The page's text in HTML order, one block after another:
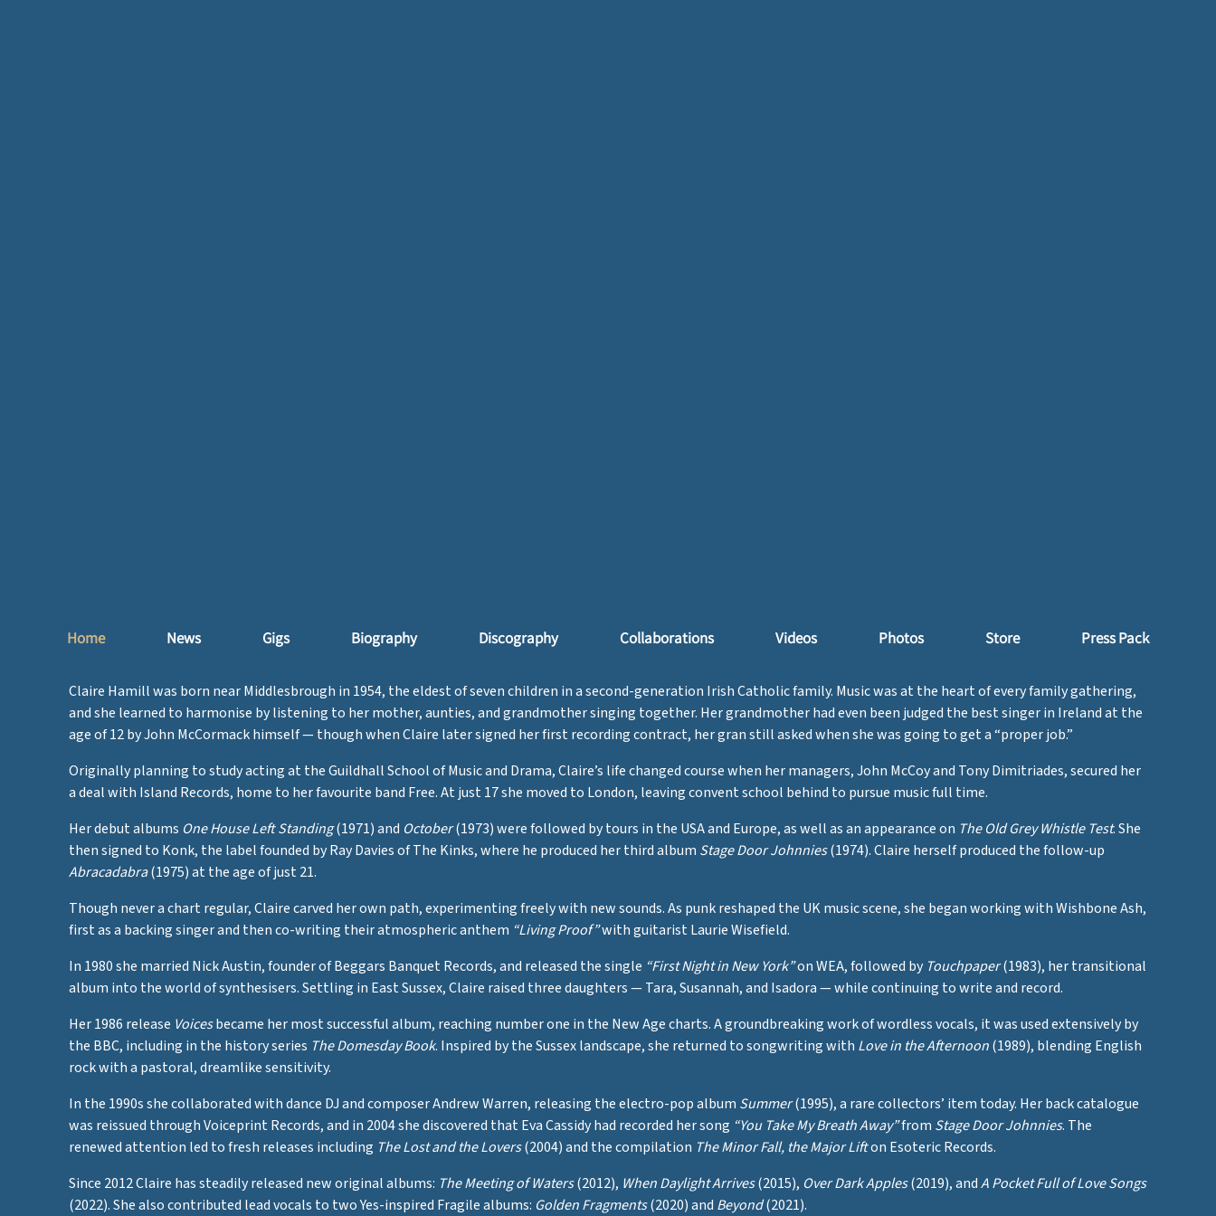
Home News Gigs Biography Discography Collaborations Videos Photos Store Press Pack
Claire Hamill was born near Middlesbrough in 1954, the eldest of seven children in a second-generation Irish Catholic family. Music was at the heart of every family gathering,
and she learned to harmonise by listening to her mother, aunties, and grandmother singing together. Her grandmother had even been judged the best singer in Ireland at the
age of 12 by John McCormack himself — though when Claire later signed her first recording contract, her gran still asked when she was going to get a “proper job.”
Originally planning to study acting at the Guildhall School of Music and Drama, Claire’s life changed course when her managers, John McCoy and Tony Dimitriades, secured her
a deal with Island Records, home to her favourite band Free. At just 17 she moved to London, leaving convent school behind to pursue music full time.
Her debut albums One House Left Standing(1971) and October(1973) were followed by tours in the USA and Europe, as well as an appearance on The Old Grey Whistle Test. She
then signed to Konk, the label founded by Ray Davies of The Kinks, where he produced her third album Stage Door Johnnies(1974). Claire herself produced the follow-up
Abracadabra(1975) at the age of just 21.
Though never a chart regular, Claire carved her own path, experimenting freely with new sounds. As punk reshaped the UK music scene, she began working with Wishbone Ash,
first as a backing singer and then co-writing their atmospheric anthem “Living Proof”with guitarist Laurie Wisefield.
In 1980 she married Nick Austin, founder of Beggars Banquet Records, and released the single “First Night in New York”on WEA, followed by Touchpaper(1983), her transitional
album into the world of synthesisers. Settling in East Sussex, Claire raised three daughters — Tara, Susannah, and Isadora — while continuing to write and record.
Her 1986 release Voicesbecame her most successful album, reaching number one in the New Age charts. A groundbreaking work of wordless vocals, it was used extensively by
the BBC, including in the history series The Domesday Book. Inspired by the Sussex landscape, she returned to songwriting with Love in the Afternoon(1989), blending English
rock with a pastoral, dreamlike sensitivity.
In the 1990s she collaborated with dance DJ and composer Andrew Warren, releasing the electro-pop album Summer(1995), a rare collectors’ item today. Her back catalogue
was reissued through Voiceprint Records, and in 2004 she discovered that Eva Cassidy had recorded her song “You Take My Breath Away”from Stage Door Johnnies. The
renewed attention led to fresh releases including The Lost and the Lovers(2004) and the compilation The Minor Fall, the Major Lifton Esoteric Records.
Since 2012 Claire has steadily released new original albums: The Meeting of Waters(2012), When Daylight Arrives(2015), Over Dark Apples(2019), andA Pocket Full of Love Songs
(2022). She also contributed lead vocals to two Yes-inspired Fragile albums: Golden Fragments(2020) and Beyond(2021).